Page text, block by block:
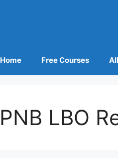
Home Free Courses
PNB LBO